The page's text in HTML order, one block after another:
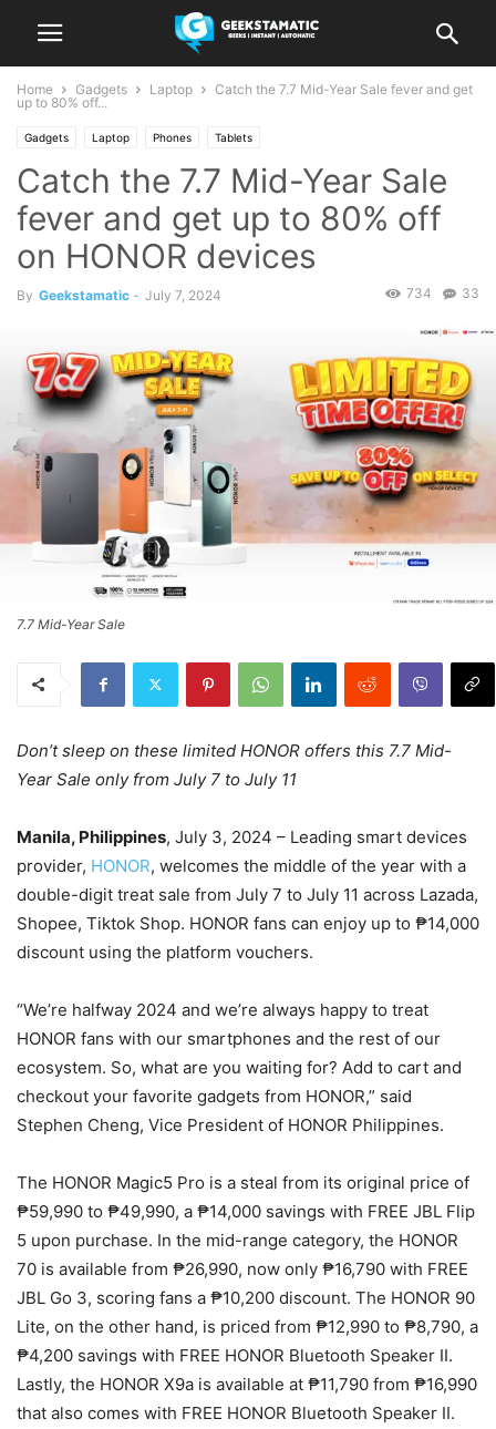
Home Gadgets Laptop
Catch the 7.7 Mid-Year Sale fever and get
up to 80% off...
Gadgets Laptop Phones Tablets
Catch the 7.7 Mid-Year Sale
fever and get up to 80% off
on HONOR devices
By Geekstamatic - July 7, 2024 33
734
7.7 Mid-Year Sale
Don’t sleep on these limited HONOR offers this 7.7 Mid-
Year Sale only from July 7 to July 11
Manila, Philippines, July 3, 2024 – Leading smart devices
provider, HONOR, welcomes the middle of the year with a
double-digit treat sale from July 7 to July 11 across Lazada,
Shopee, Tiktok Shop. HONOR fans can enjoy up to ₱14,000
discount using the platform vouchers.
“We’re halfway 2024 and we’re always happy to treat
HONOR fans with our smartphones and the rest of our
ecosystem. So, what are you waiting for? Add to cart and
checkout your favorite gadgets from HONOR,” said
Stephen Cheng, Vice President of HONOR Philippines.
The HONOR Magic5 Pro is a steal from its original price of
₱59,990 to ₱49,990, a ₱14,000 savings with FREE JBL Flip
5 upon purchase. In the mid-range category, the HONOR
70 is available from ₱26,990, now only ₱16,790 with FREE
JBL Go 3, scoring fans a ₱10,200 discount. The HONOR 90
Lite, on the other hand, is priced from ₱12,990 to ₱8,790, a
₱4,200 savings with FREE HONOR Bluetooth Speaker II.
Lastly, the HONOR X9a is available at ₱11,790 from ₱16,990
that also comes with FREE HONOR Bluetooth Speaker II.